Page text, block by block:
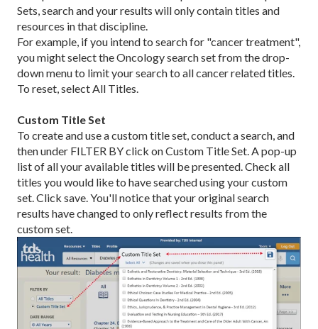
Sets, search and your results will only contain titles and
resources in that discipline.
For example, if you intend to search for "cancer treatment",
you might select the Oncology search set from the drop-
down menu to limit your search to all cancer related titles.
To reset, select All Titles.
Custom Title Set
To create and use a custom title set, conduct a search, and
then under FILTER BY click on Custom Title Set. A pop-up
list of all your available titles will be presented. Check all
titles you would like to have searched using your custom
set. Click save. You'll notice that your original search
results have changed to only reflect results from the
custom set.